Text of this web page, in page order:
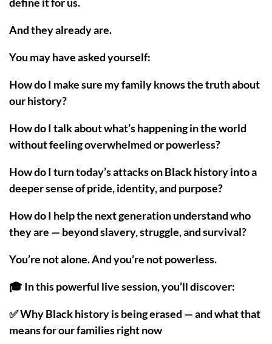
And they already are.
You may have asked yourself:
How do I make sure my family knows the truth about
our history?
How do I talk about what’s happening in the world
without feeling overwhelmed or powerless?
How do I turn today’s attacks on Black history into a
deeper sense of pride, identity, and purpose?
How do I help the next generation understand who
they are — beyond slavery, struggle, and survival?
You’re not alone. And you’re not powerless.
🎓 In this powerful live session, you’ll discover:
✅ Why Black history is being erased — and what that
means for our families right now